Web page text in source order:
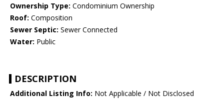
Ownership Type: Condominium Ownership
Roof: Composition
Sewer Septic: Sewer Connected
Water: Public
DESCRIPTION
Additional Listing Info: Not Applicable / Not Disclosed